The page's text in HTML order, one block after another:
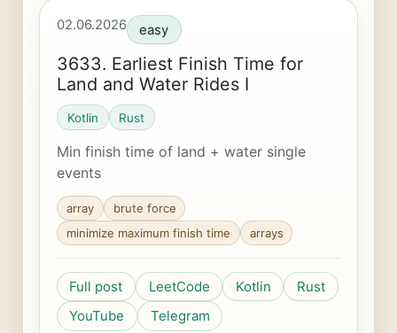
02.06.2026 easy
3633. Earliest Finish Time for
Land and Water Rides I
Kotlin Rust
Min finish time of land + water single
events
array
brute force
minimize maximum finish time
arrays
Full post LeetCode Kotlin
Rust
YouTube
Telegram